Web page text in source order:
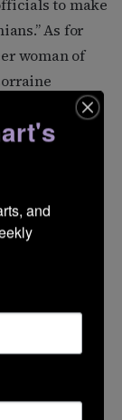
to make
As for
woman of
and she
to queer
queer not
bookish
saying ‘The
at all, is
and